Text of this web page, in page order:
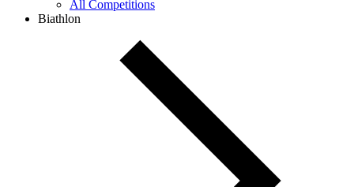
All Competitions
Biathlon